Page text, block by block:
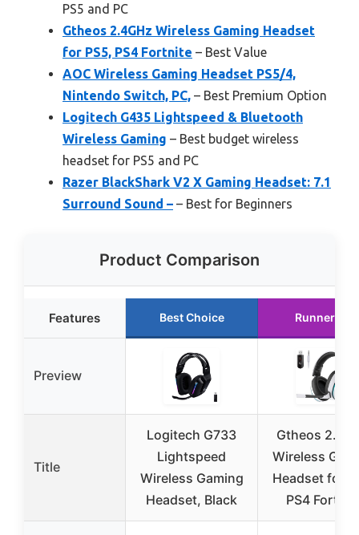
PS5 and PC
Gtheos 2.4GHz Wireless Gaming Headset
for PS5, PS4 Fortnite – Best Value
AOC Wireless Gaming Headset PS5/4,
Nintendo Switch, PC, – Best Premium Option
Logitech G435 Lightspeed & Bluetooth
Wireless Gaming – Best budget wireless
headset for PS5 and PC
Razer BlackShark V2 X Gaming Headset: 7.1
Surround Sound – – Best for Beginners
Product Comparison
Features Best Choice Runner Up
Preview
Title
Logitech G733
Lightspeed
Wireless Gaming
Headset, Black
Gtheos
Wireless
Headset for
PS4